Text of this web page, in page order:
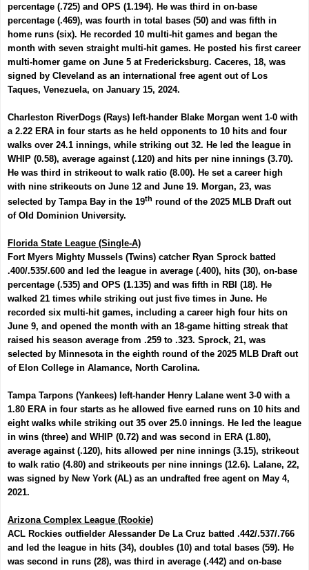
percentage (.725) and OPS (1.194). He was third in on-base
percentage (.469), was fourth in total bases (50) and was fifth in
home runs (six). He recorded 10 multi-hit games and began the
month with seven straight multi-hit games. He posted his first career
multi-homer game on June 5 at Fredericksburg. Caceres, 18, was
signed by Cleveland as an international free agent out of Los
Taques, Venezuela, on January 15, 2024.
Charleston RiverDogs (Rays) left-hander Blake Morgan went 1-0 with
a 2.22 ERA in four starts as he held opponents to 10 hits and four
walks over 24.1 innings, while striking out 32. He led the league in
WHIP (0.58), average against (.120) and hits per nine innings (3.70).
He was third in strikeout to walk ratio (8.00). He set a career high
with nine strikeouts on June 12 and June 19. Morgan, 23, was
selected by Tampa Bay in the 19th round of the 2025 MLB Draft out
of Old Dominion University.
Florida State League (Single-A)
Fort Myers Mighty Mussels (Twins) catcher Ryan Sprock batted
.400/.535/.600 and led the league in average (.400), hits (30), on-base
percentage (.535) and OPS (1.135) and was fifth in RBI (18). He
walked 21 times while striking out just five times in June. He
recorded six multi-hit games, including a career high four hits on
June 9, and opened the month with an 18-game hitting streak that
raised his season average from .259 to .323. Sprock, 21, was
selected by Minnesota in the eighth round of the 2025 MLB Draft out
of Elon College in Alamance, North Carolina.
Tampa Tarpons (Yankees) left-hander Henry Lalane went 3-0 with a
1.80 ERA in four starts as he allowed five earned runs on 10 hits and
eight walks while striking out 35 over 25.0 innings. He led the league
in wins (three) and WHIP (0.72) and was second in ERA (1.80),
average against (.120), hits allowed per nine innings (3.15), strikeout
to walk ratio (4.80) and strikeouts per nine innings (12.6). Lalane, 22,
was signed by New York (AL) as an undrafted free agent on May 4,
2021.
Arizona Complex League (Rookie)
ACL Rockies outfielder Alessander De La Cruz batted .442/.537/.766
and led the league in hits (34), doubles (10) and total bases (59). He
was second in runs (28), was third in average (.442) and on-base